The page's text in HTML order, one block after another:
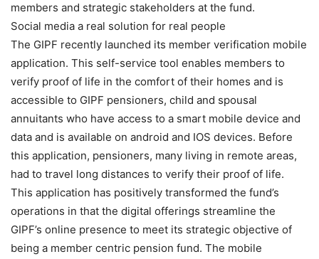
members and strategic stakeholders at the fund.
Social media a real solution for real people
The GIPF recently launched its member verification mobile
application. This self-service tool enables members to
verify proof of life in the comfort of their homes and is
accessible to GIPF pensioners, child and spousal
annuitants who have access to a smart mobile device and
data and is available on android and IOS devices. Before
this application, pensioners, many living in remote areas,
had to travel long distances to verify their proof of life.
This application has positively transformed the fund’s
operations in that the digital offerings streamline the
GIPF’s online presence to meet its strategic objective of
being a member centric pension fund. The mobile